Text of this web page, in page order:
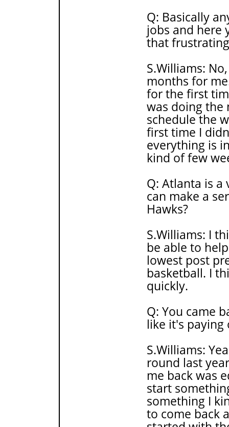
Q: Basically
jobs and here
that
S.Williams:
months for
for the first
was doing the
schedule the
first time I
everything is
kind of few
Q: Atlanta is
can make a
Hawks?
S.Williams: I
be able to
lowest post
basketball. I
quickly.
Q: You came
like it's paying
S.Williams:
round last
me back was
start
something I
to come back